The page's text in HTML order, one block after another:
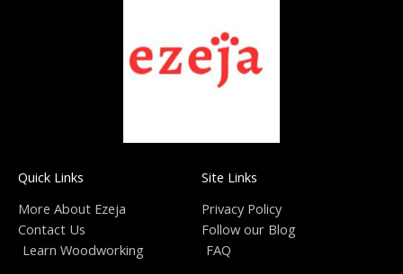
Quick Links
More About Ezeja
Contact Us
Learn Woodworking
Site Links
Privacy Policy
Follow our Blog
FAQ